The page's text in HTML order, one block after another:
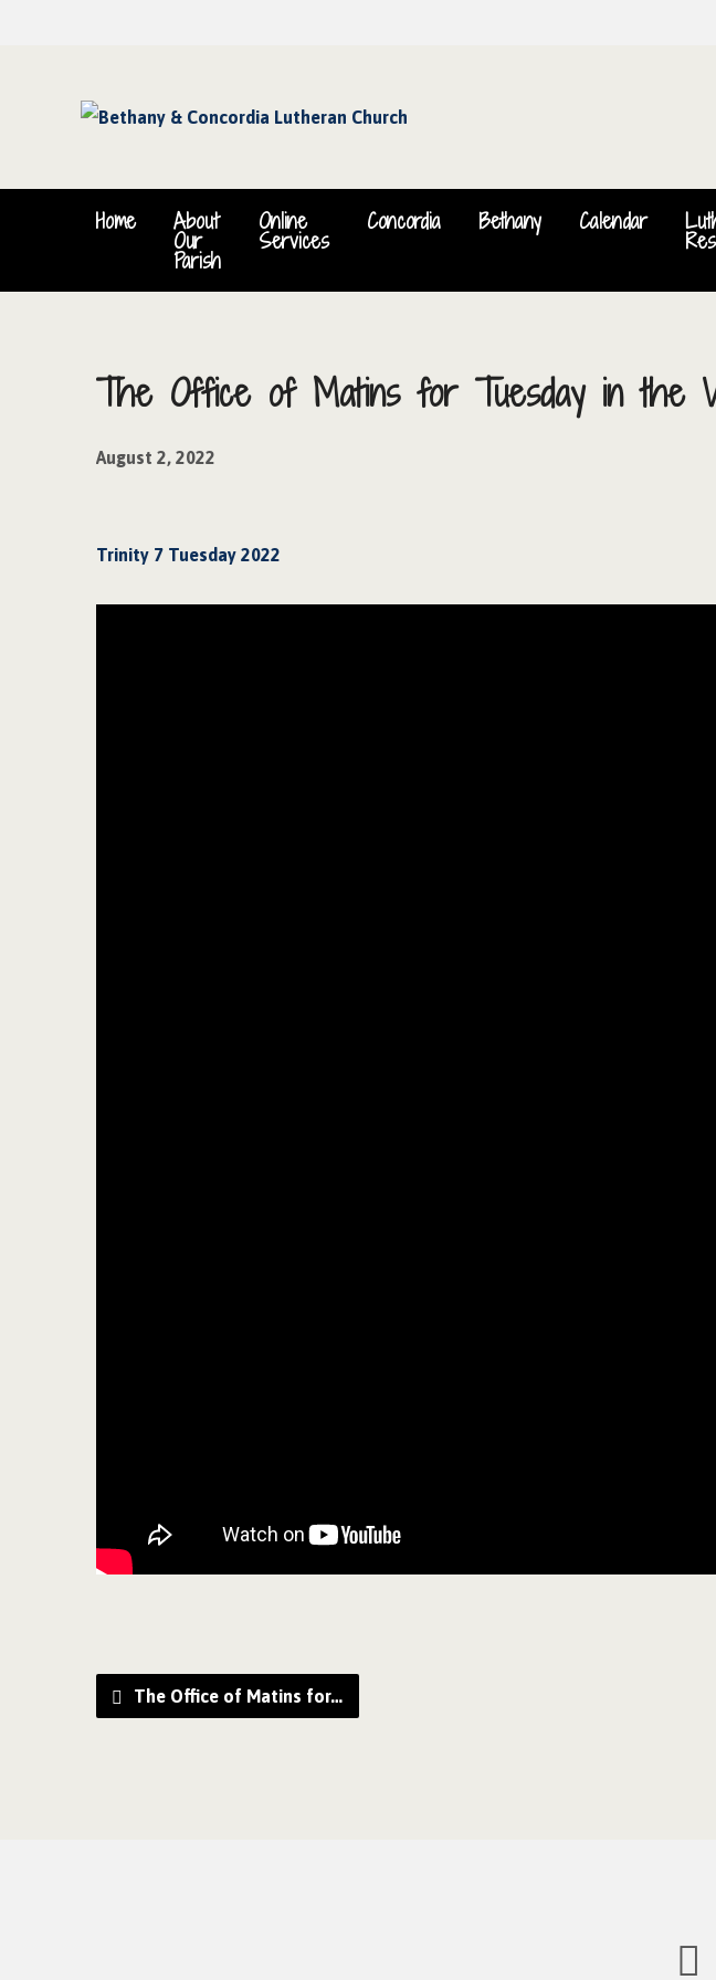
Home About
Our
Parish
Online
Services
Concordia Bethany Calendar
The Office of Matins for Tuesday in the
August 2, 2022
Trinity 7 Tuesday 2022
The Office of Matins for…